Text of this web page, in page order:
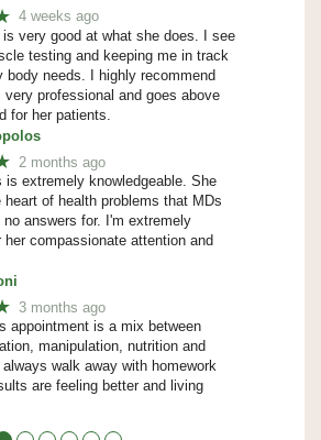
4 weeks ago
is very good at what she does. I see
testing and keeping me in track
body needs. I highly recommend
very professional and goes above
for her patients.
2 months ago
is extremely knowledgeable. She
heart of health problems that MDs
no answers for. I'm extremely
her compassionate attention and
3 months ago
appointment is a mix between
manipulation, nutrition and
walk away with homework
are feeling better and living